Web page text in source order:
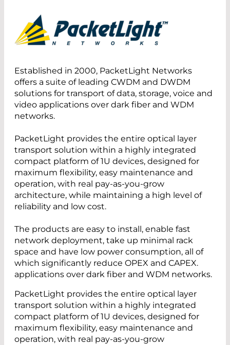
Established in 2000, PacketLight Networks
offers a suite of leading CWDM and DWDM
solutions for transport of data, storage, voice and
video applications over dark fiber and WDM
networks.
PacketLight provides the entire optical layer
transport solution within a highly integrated
compact platform of 1U devices, designed for
maximum flexibility, easy maintenance and
operation, with real pay-as-you-grow
architecture, while maintaining a high level of
reliability and low cost.
The products are easy to install, enable fast
network deployment, take up minimal rack
space and have low power consumption, all of
which significantly reduce OPEX and CAPEX.
applications over dark fiber and WDM networks.
PacketLight provides the entire optical layer
transport solution within a highly integrated
compact platform of 1U devices, designed for
maximum flexibility, easy maintenance and
operation, with real pay-as-you-grow